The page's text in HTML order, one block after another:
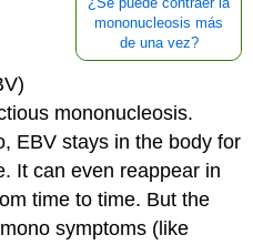
¿Se puede contraer la
mononucleosis más
de una vez?
mononucleosis.
EBV stays in the body for
It can even reappear in
time to time. But the
symptoms (like